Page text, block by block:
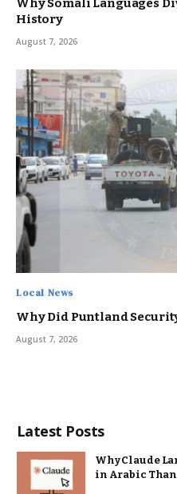
Why Somali Languages
History
August 7, 2026
Local News
Why Did Puntland
August 7, 2026
Latest Posts
Why Claude
in Arabic